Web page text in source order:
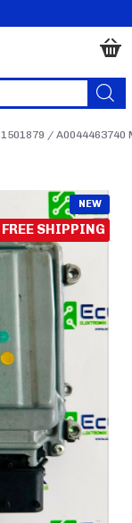
/ A0044463740
NEW
FREE SHIPPING